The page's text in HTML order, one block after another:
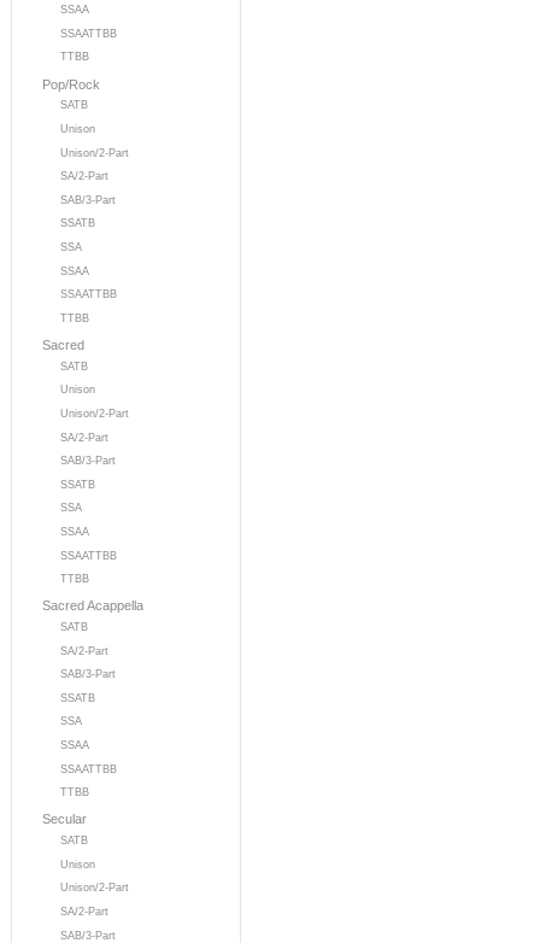
SSAA
SSAATTBB
TTBB
Pop/Rock
SATB
Unison
Unison/2-Part
SA/2-Part
SAB/3-Part
SSATB
SSA
SSAA
SSAATTBB
TTBB
Sacred
SATB
Unison
Unison/2-Part
SA/2-Part
SAB/3-Part
SSATB
SSA
SSAA
SSAATTBB
TTBB
Sacred Acappella
SATB
SA/2-Part
SAB/3-Part
SSATB
SSA
SSAA
SSAATTBB
TTBB
Secular
SATB
Unison
Unison/2-Part
SA/2-Part
SAB/3-Part